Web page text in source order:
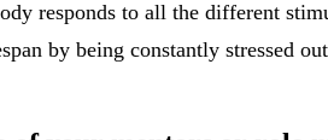
responds to all the different
by being constantly stressed